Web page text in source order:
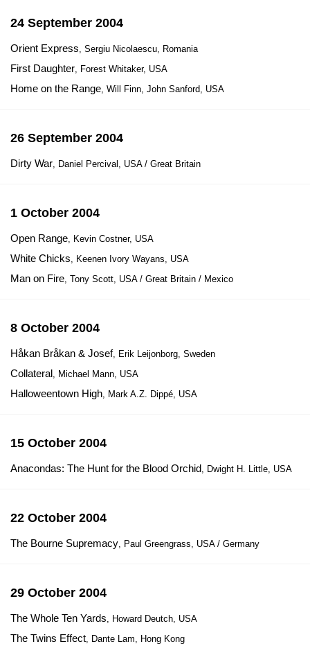
24 September 2004
Orient Express, Sergiu Nicolaescu, Romania
First Daughter, Forest Whitaker, USA
Home on the Range, Will Finn, John Sanford, USA
26 September 2004
Dirty War, Daniel Percival, USA / Great Britain
1 October 2004
Open Range, Kevin Costner, USA
White Chicks, Keenen Ivory Wayans, USA
Man on Fire, Tony Scott, USA / Great Britain / Mexico
8 October 2004
Håkan Bråkan & Josef, Erik Leijonborg, Sweden
Collateral, Michael Mann, USA
Halloweentown High, Mark A.Z. Dippé, USA
15 October 2004
Anacondas: The Hunt for the Blood Orchid, Dwight H. Little, USA
22 October 2004
The Bourne Supremacy, Paul Greengrass, USA / Germany
29 October 2004
The Whole Ten Yards, Howard Deutch, USA
The Twins Effect, Dante Lam, Hong Kong